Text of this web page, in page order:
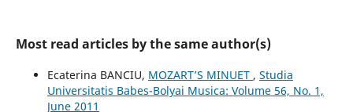
Most read articles by the same author(s)
Ecaterina BANCIU, MOZART’S MINUET , Studia
Universitatis Babes-Bolyai Musica: Volume 56, No. 1,
June 2011